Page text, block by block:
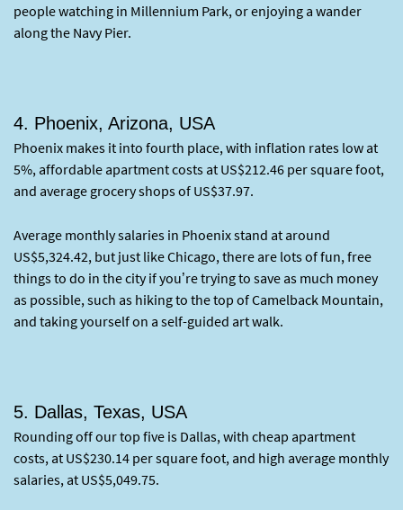
people watching in Millennium Park, or enjoying a wander
along the Navy Pier.
4. Phoenix, Arizona, USA
Phoenix makes it into fourth place, with inflation rates low at
5%, affordable apartment costs at US$212.46 per square foot,
and average grocery shops of US$37.97.
Average monthly salaries in Phoenix stand at around
US$5,324.42, but just like Chicago, there are lots of fun, free
things to do in the city if you’re trying to save as much money
as possible, such as hiking to the top of Camelback Mountain,
and taking yourself on a self-guided art walk.
5. Dallas, Texas, USA
Rounding off our top five is Dallas, with cheap apartment
costs, at US$230.14 per square foot, and high average monthly
salaries, at US$5,049.75.